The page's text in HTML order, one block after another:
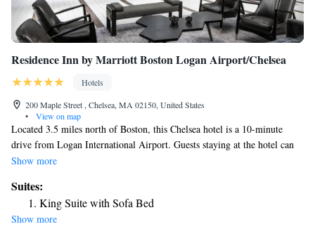
Residence Inn by Marriott Boston Logan Airport/Chelsea
Hotels
200 Maple Street , Chelsea, MA 02150, United States
•
View on map
Located 3.5 miles north of Boston, this Chelsea hotel is a 10-minute
drive from Logan International Airport. Guests staying at the hotel can
enjoy the convenience of an in-room kitchen complete with a stove top,
with a sofa bed are also included in every room at the Residence Inn by
Marriott Boston Logan Airport/Chelsea. Guests are welcome to swim in
the indoor heated saltwater pool. The Residence Inn Boston Logan
Show more
Suites:
King Suite with Sofa Bed
Show more